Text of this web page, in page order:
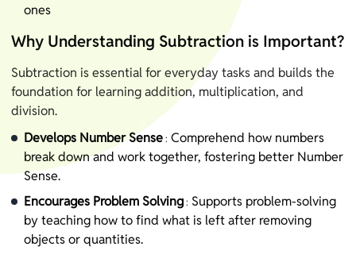
ones
Why Understanding Subtraction is Important?
Subtraction is essential for everyday tasks and builds the
foundation for learning addition, multiplication, and
division.
Develops Number Sense : Comprehend how numbers
break down and work together, fostering better Number
Sense.
Encourages Problem Solving : Supports problem-solving
by teaching how to find what is left after removing
objects or quantities.